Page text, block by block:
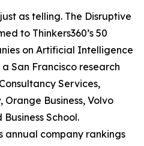
as telling. The Disruptive
to Thinkers360’s 50
on Artificial Intelligence
San Francisco research
Services,
Business, Volvo
School.
annual company rankings